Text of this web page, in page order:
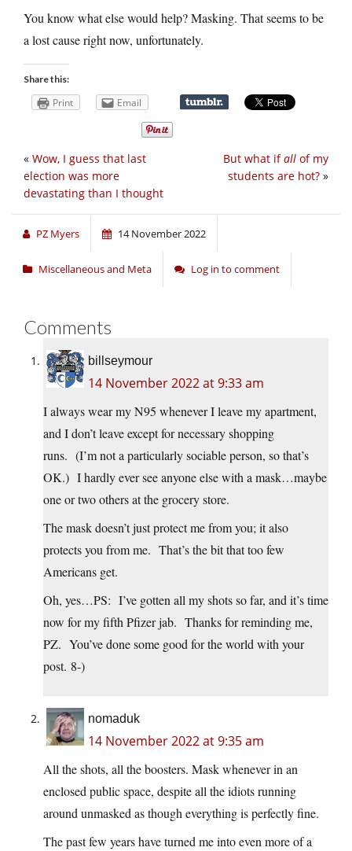
You know what else would help? Masking. That seems to be
a lost cause right now, unfortunately.
Share this:
Print Email
But what ifall of my
students are hot? »
« Wow, I guess that last
election was more
devastating than I thought
PZ Myers 14 November 2022
Miscellaneous and Meta Log in to comment
Comments
billseymour
14 November 2022 at 9:33 am
I always wear my N95 whenever I leave my apartment,
and I don’t leave except for necessary shopping
runs. (I’m not a particularly sociable person, so that’s
OK.) I hardly ever see anyone else with a mask…maybe
one or two others at the grocery store.
The mask doesn’t just protect me from you; it also
protects you from me. That’s the bit that too few
Americans get.
Oh, yes…PS: I’ve gotten all my shots so far, and it’s time
now for my fifth Pfizer jab. Thanks for reminding me,
PZ. You’ve done some good for the world with your
post. 8-)
nomaduk
14 November 2022 at 9:35 am
All the shots, all the boosters. Mask whenever in an
enclosed public space, despite all the idiots running
around unmasked as though everything is perfectly fine.
The past few years have turned me into even more of a